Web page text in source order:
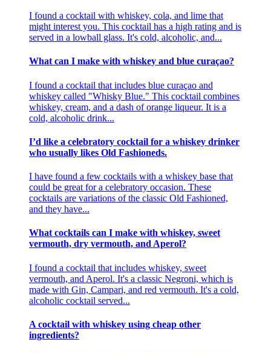
I found a cocktail with whiskey, cola, and lime that
might interest you. This cocktail has a high rating and is
served in a lowball glass. It's cold, alcoholic, and...
What can I make with whiskey and blue curaçao?
I found a cocktail that includes blue curaçao and
whiskey called "Whisky Blue." This cocktail combines
whiskey, cream, and a dash of orange liqueur. It is a
cold, alcoholic drink...
I’d like a celebratory cocktail for a whiskey drinker
who usually likes Old Fashioneds.
I have found a few cocktails with a whiskey base that
could be great for a celebratory occasion. These
cocktails are variations of the classic Old Fashioned,
and they have...
What cocktails can I make with whiskey, sweet
vermouth, dry vermouth, and Aperol?
I found a cocktail that includes whiskey, sweet
vermouth, and Aperol. It's a classic Negroni, which is
made with Gin, Campari, and red vermouth. It's a cold,
alcoholic cocktail served...
A cocktail with whiskey using cheap other
ingredients?